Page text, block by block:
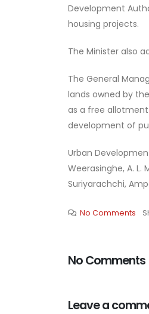
Development
housing projects.
The Minister also
The General
lands owned by
as a free
development of
Urban
Weerasinghe, A. L.
Suriyarachchi,
No Comments
No Comments
Leave a